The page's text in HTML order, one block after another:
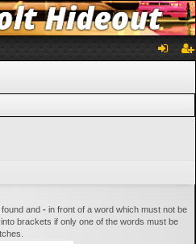
in ist
and - in front of a word which must not be
into brackets if only one of the words must be